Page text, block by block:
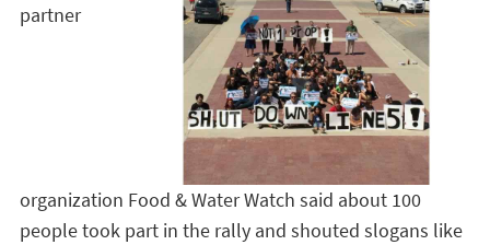
partner
organization Food & Water Watch said about 100
people took part in the rally and shouted slogans like